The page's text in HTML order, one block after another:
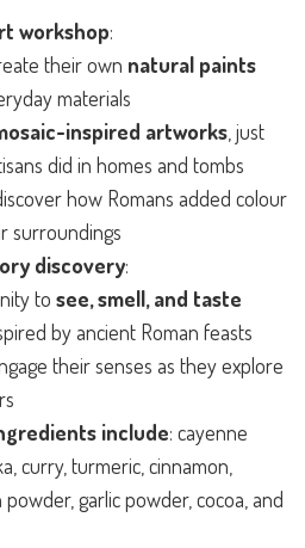
workshop:
their own natural paints
materials
inspired artworks, just
did in homes and tombs
how Romans added colour
surroundings
discovery:
to see, smell, and taste
by ancient Roman feasts
their senses as they explore
include: cayenne
curry, turmeric, cinnamon,
garlic powder, cocoa, and